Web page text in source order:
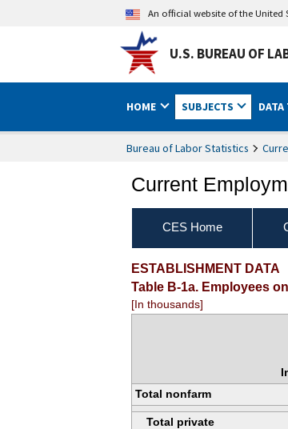
An official website of the United
U.S. BUREAU OF
HOME SUBJECTS DATA
Bureau of Labor Statistics
Current
CES Home
ESTABLISHMENT DATA
Table B-1a. Employees
[In thousands]
Total nonfarm
Total private